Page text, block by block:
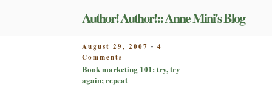
Author! Author!:: Anne Mini's Blog
POSTED
ON
August 29, 2007 - 4
Comments
Book
marketing
Book marketing 101: try, try
again; repeat